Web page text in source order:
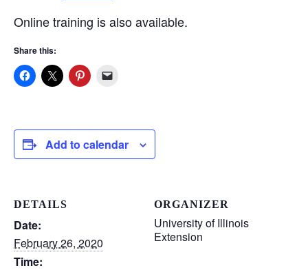
Online training is also available.
Share this:
Add to calendar
DETAILS
Date:
February 26, 2020
Time:
ORGANIZER
University of Illinois
Extension